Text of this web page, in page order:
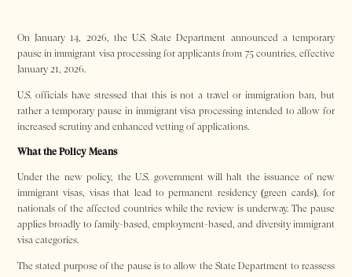
On January 14, 2026, the U.S. State Department announced a temporary
pause in immigrant visa processing for applicants from 75 countries, effective
January 21, 2026.
U.S. officials have stressed that this is not a travel or immigration ban, but
rather a temporary pause in immigrant visa processing intended to allow for
increased scrutiny and enhanced vetting of applications.
What the Policy Means
Under the new policy, the U.S. government will halt the issuance of new
immigrant visas, visas that lead to permanent residency (green cards), for
nationals of the affected countries while the review is underway. The pause
applies broadly to family-based, employment-based, and diversity immigrant
visa categories.
The stated purpose of the pause is to allow the State Department to reassess